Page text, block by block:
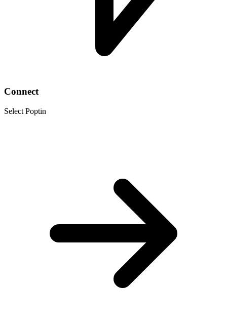
Connect
Select Poptin